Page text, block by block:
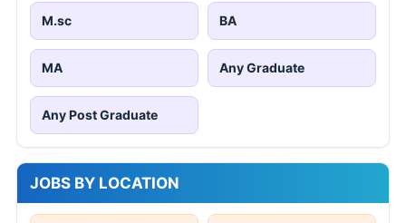
M.sc BA
MA Any Graduate
Any Post Graduate
JOBS BY LOCATION